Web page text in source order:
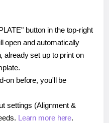
button in the top-right
open and automatically
already set up to print on
on before, you'll be
settings (Alignment &
Learn more here.